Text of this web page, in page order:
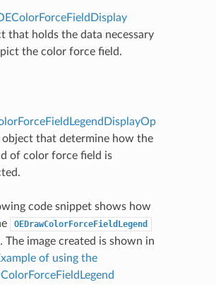
that holds the data necessary
the color force field.
that determine how the
of color force field is
code snippet shows how
OEDrawColorForceFieldLegend
The image created is shown in
of using the